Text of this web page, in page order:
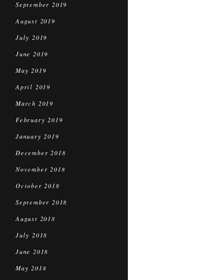
September 2019
August 2019
July 2019
June 2019
May 2019
April 2019
March 2019
February 2019
January 2019
December 2018
November 2018
October 2018
September 2018
August 2018
July 2018
June 2018
May 2018